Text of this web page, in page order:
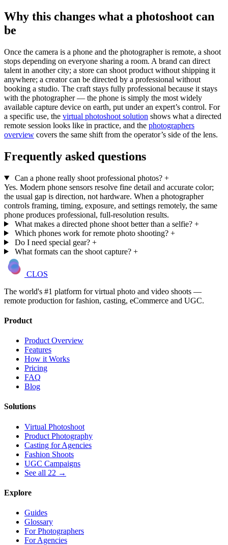
Why this changes what a photoshoot can
be
Once the camera is a phone and the photographer is remote, a shoot
stops depending on everyone sharing a room. A brand can direct
talent in another city; a store can shoot product without shipping it
anywhere; a creator can be directed by a professional without
booking a studio. The craft stays fully professional because it stays
with the photographer — the phone is simply the most widely
available capture device on earth, put under an expert’s control. For
a specific use, the virtual photoshoot solution shows what a directed
remote session looks like in practice, and the photographers
overview covers the same shift from the operator’s side of the lens.
Frequently asked questions
Can a phone really shoot professional photos? +
Yes. Modern phone sensors resolve fine detail and accurate color;
the usual gap is direction, not hardware. When a photographer
controls framing, timing, exposure, and settings remotely, the same
phone produces professional, full-resolution results.
What makes a directed phone shoot better than a selfie? +
Which phones work for remote photo shooting? +
Do I need special gear? +
What formats can the shoot capture? +
CLOS
The world's #1 platform for virtual photo and video shoots —
remote production for fashion, casting, eCommerce and UGC.
Product
Product Overview
Features
How it Works
Pricing
FAQ
Blog
Solutions
Virtual Photoshoot
Product Photography
Casting for Agencies
Fashion Shoots
UGC Campaigns
See all 22 →
Explore
Guides
Glossary
For Photographers
For Agencies